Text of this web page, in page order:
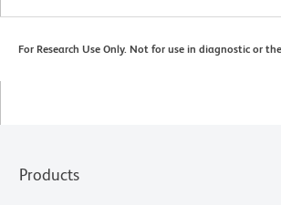
For Research Use Only. Not for use in diagnostic or
Products